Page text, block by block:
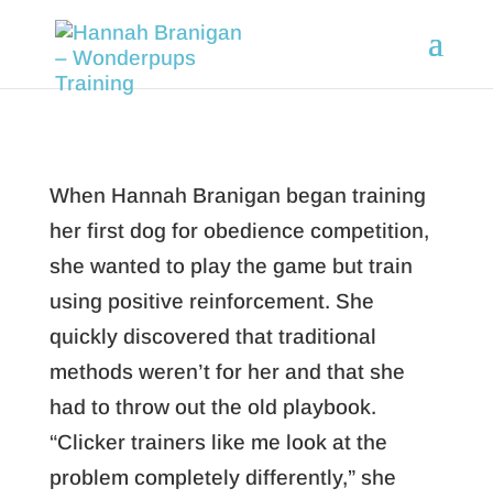
When Hannah Branigan began training
her first dog for obedience competition,
she wanted to play the game but train
using positive reinforcement. She
quickly discovered that traditional
methods weren’t for her and that she
had to throw out the old playbook.
“Clicker trainers like me look at the
problem completely differently,” she